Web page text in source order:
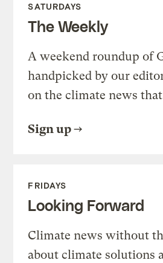
SATURDAYS
The Weekly
A weekend roundup of
handpicked by our
on the climate news
Sign up
FRIDAYS
Looking Forward
Climate news without
about climate solutions